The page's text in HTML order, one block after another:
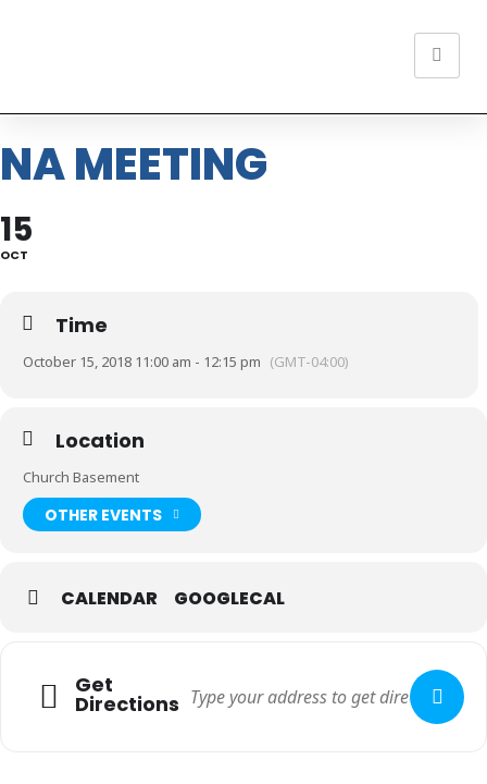
NA MEETING
15
OCT
Time
October 15, 2018 11:00 am - 12:15 pm (GMT-04:00)
Location
Church Basement
OTHER EVENTS
CALENDAR GOOGLECAL
Get
Directions